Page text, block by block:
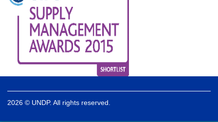
2026 © UNDP. All rights reserved.